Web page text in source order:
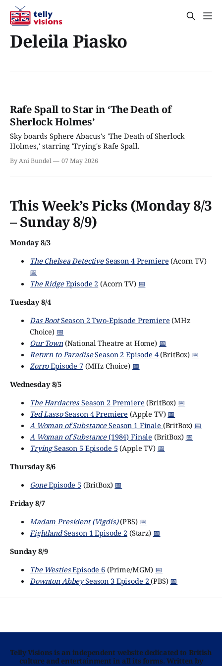
Deleila Piasko
Rafe Spall to Star in ‘The Death of
Sherlock Holmes’
Sky boards Sphere Abacus's 'The Death of Sherlock
Holmes,' starring 'Trying's Rafe Spall.
By Ani Bundel 07 May 2026
This Week’s Picks (Monday 8/3
– Sunday 8/9)
Monday 8/3
The Chelsea DetectiveSeason 4 Premiere (Acorn TV)
📅
The RidgeEpisode 2 (Acorn TV) 📅
Tuesday 8/4
Das BootSeason 2 Two-Episode Premiere (MHz
Choice) 📅
Our Town(National Theatre at Home) 📅
Return to ParadiseSeason 2 Episode 4(BritBox) 📅
ZorroEpisode 7(MHz Choice) 📅
Wednesday 8/5
The HardacresSeason 2 Premiere (BritBox) 📅
Ted LassoSeason 4 Premiere (Apple TV) 📅
A Woman of SubstanceSeason 1 Finale (BritBox) 📅
A Woman of Substance(1984) Finale (BritBox) 📅
TryingSeason 5 Episode 5 (Apple TV) 📅
Thursday 8/6
GoneEpisode 5 (BritBox) 📅
Friday 8/7
Madam President (Vigdís)(PBS) 📅
FightlandSeason 1 Episode 2(Starz) 📅
Sunday 8/9
The WestiesEpisode 6(Prime/MGM) 📅
Downton AbbeySeason 3 Episode 2(PBS) 📅
Telly Visions is an independent website dedicated to British
culture and entertainment in all its forms. Written by